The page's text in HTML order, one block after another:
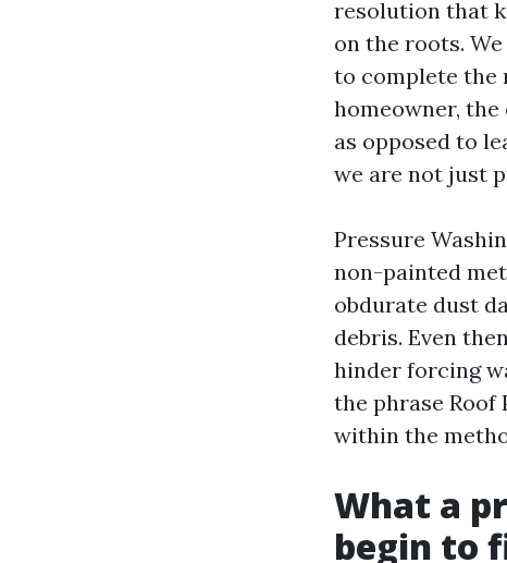
resolution that
on the roots.
to complete the
homeowner,
as opposed to
we are not just
Pressure
non-painted
obdurate dust
debris. Even
hinder forcing
the phrase Roof
within the
What a
begin to